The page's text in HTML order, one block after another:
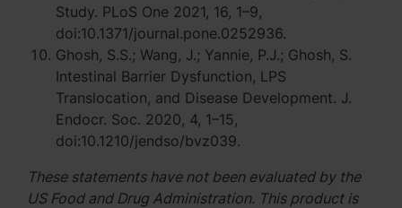
Study. PLoS One 2021, 16, 1–9,
doi:10.1371/journal.pone.0252936.
Ghosh, S.S.; Wang, J.; Yannie, P.J.; Ghosh, S.
Intestinal Barrier Dysfunction, LPS
Translocation, and Disease Development. J.
Endocr. Soc. 2020, 4, 1–15,
doi:10.1210/jendso/bvz039.
These statements have not been evaluated by the
US Food and Drug Administration. This product is